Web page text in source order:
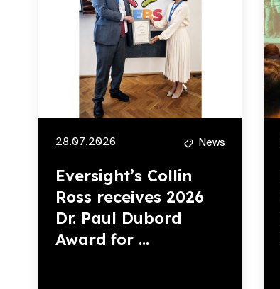
28.07.2026 News
Eversight’s Collin
Ross receives 2026
Dr. Paul Dubord
Award for ...